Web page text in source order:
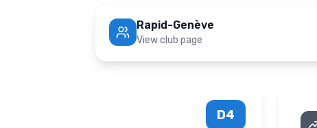
Rapid-Genève
View club page
D4